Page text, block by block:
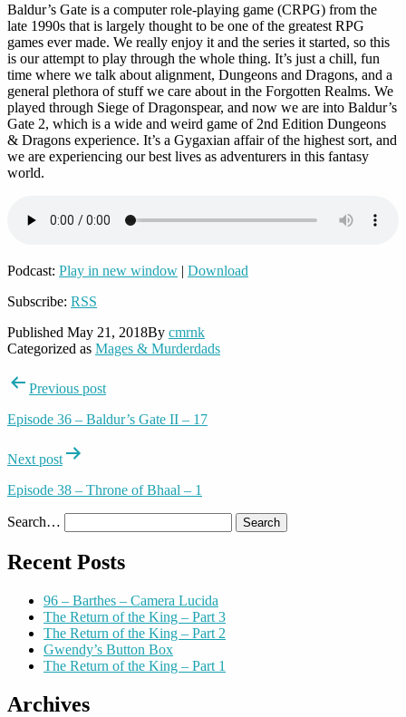
Baldur’s Gate is a computer role-playing game (CRPG) from the
late 1990s that is largely thought to be one of the greatest RPG
games ever made. We really enjoy it and the series it started, so this
is our attempt to play through the whole thing. It’s just a chill, fun
time where we talk about alignment, Dungeons and Dragons, and a
general plethora of stuff we care about in the Forgotten Realms. We
played through Siege of Dragonspear, and now we are into Baldur’s
Gate 2, which is a wide and weird game of 2nd Edition Dungeons
& Dragons experience. It’s a Gygaxian affair of the highest sort, and
we are experiencing our best lives as adventurers in this fantasy
world.
Podcast: Play in new window | Download
Subscribe: RSS
Published May 21, 2018By cmrnk
Categorized as Mages & Murderdads
PostPrevious post
Episode 36 – Baldur’s Gate II – 17
Next post
Episode 38 – Throne of Bhaal – 1
Search…
Recent Posts
96 – Barthes – Camera Lucida
The Return of the King – Part 3
The Return of the King – Part 2
Gwendy’s Button Box
The Return of the King – Part 1
Archives